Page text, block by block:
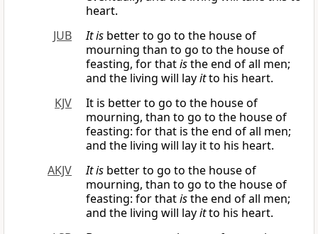
heart.
JUB
It is better to go to the house of
mourning than to go to the house of
feasting, for thatisthe end of all men;
and the living will layitto his heart.
KJV
It is better to go to the house of
mourning, than to go to the house of
feasting: for that is the end of all men;
and the living will lay it to his heart.
AKJV
It is better to go to the house of
mourning, than to go to the house of
feasting: for thatisthe end of all men;
and the living will layitto his heart.